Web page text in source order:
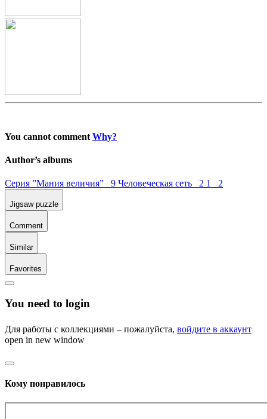
You cannot comment Why?
Author’s albums
Серия ”Мания величия” 9 Человеческая сеть 2 1 2
Jigsaw puzzle
Comment
Similar
Favorites
You need to login
Для работы с коллекциями – пожалуйста, войдите в аккаунт
open in new window
Кому понравилось